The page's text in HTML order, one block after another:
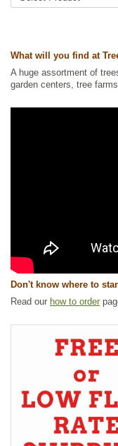
What will you find at
A huge assortment of
garden centers, tree
Don't know where to
Read our how to order